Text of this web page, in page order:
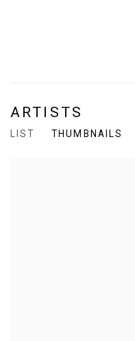
ARTISTS
LIST THUMBNAILS